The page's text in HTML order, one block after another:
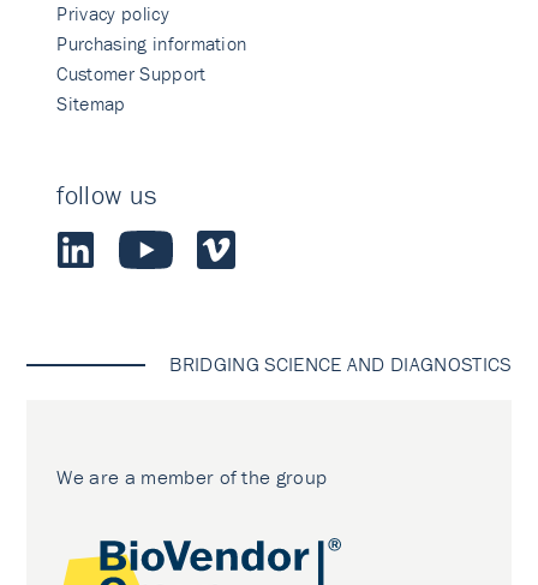
Privacy policy
Purchasing information
Customer Support
Sitemap
follow us
BRIDGING SCIENCE AND DIAGNOSTICS
We are a member of the group